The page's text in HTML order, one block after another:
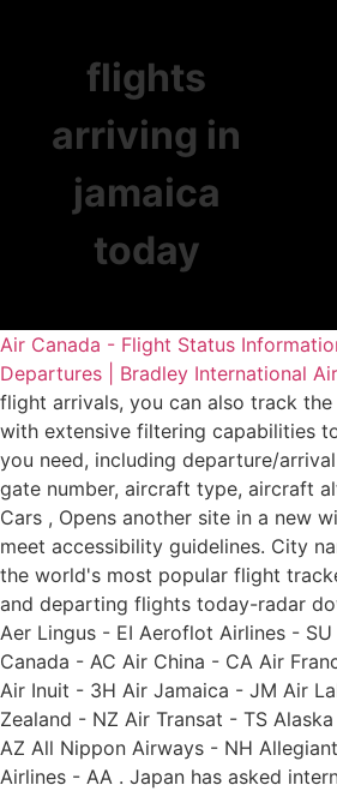
flights
arriving in
jamaica
today
Air Canada - Flight Status
Departures | Bradley International
flight arrivals, you can also track
with extensive filtering capabilities
you need, including departure/
gate number, aircraft type, aircraft
Cars , Opens another site in a new
meet accessibility guidelines. City
the world's most popular flight
and departing flights today-radar
Aer Lingus - EI Aeroflot Airlines -
Canada - AC Air China - CA Air
Air Inuit - 3H Air Jamaica - JM Air
Zealand - NZ Air Transat - TS
AZ All Nippon Airways - NH
Airlines - AA . Japan has asked